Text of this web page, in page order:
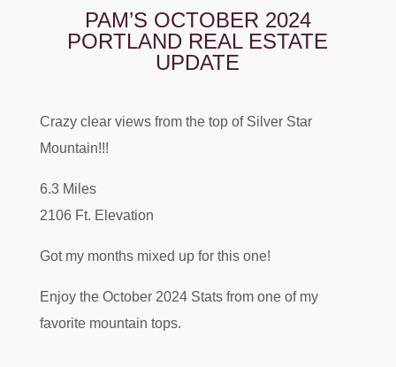
PAM’S OCTOBER 2024
PORTLAND REAL ESTATE
UPDATE
Crazy clear views from the top of Silver Star
Mountain!!!
6.3 Miles
2106 Ft. Elevation
Got my months mixed up for this one!
Enjoy the October 2024 Stats from one of my
favorite mountain tops.